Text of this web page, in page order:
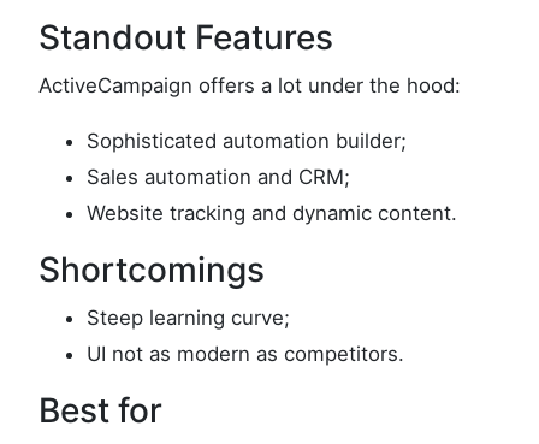
Standout Features
ActiveCampaign offers a lot under the hood:
Sophisticated automation builder;
Sales automation and CRM;
Website tracking and dynamic content.
Shortcomings
Steep learning curve;
UI not as modern as competitors.
Best for